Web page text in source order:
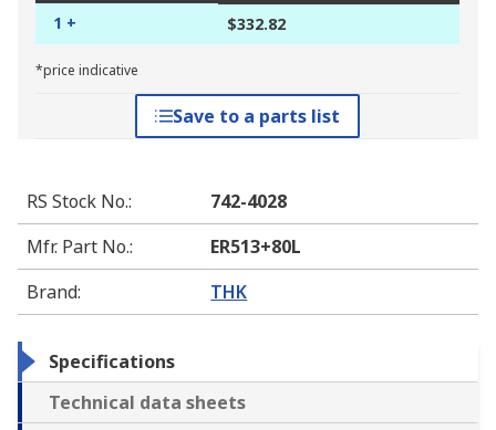
1 + $332.82
*price indicative
Save to a parts list
RS Stock No.:
742-4028
Mfr. Part No.:
ER513+80L
Brand: THK
Specifications
Technical data sheets